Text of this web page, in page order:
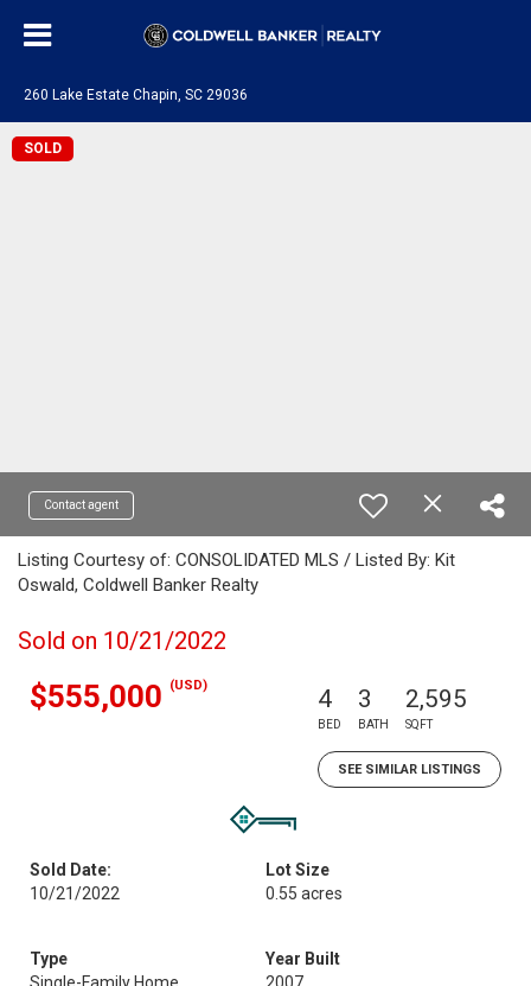
260 Lake Estate Chapin, SC 29036
SOLD
Contact agent
Listing Courtesy of: CONSOLIDATED MLS / Listed By: Kit
Oswald, Coldwell Banker Realty
Sold on 10/21/2022
$555,000 (USD) 4
BED
3
BATH
2,595
SQFT
SEE SIMILAR LISTINGS
Sold Date:
10/21/2022
Lot Size
0.55 acres
Type
Year Built